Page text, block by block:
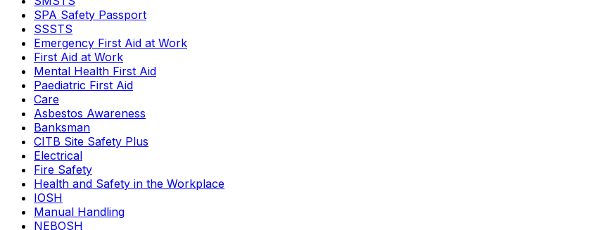
SPA Safety Passport
SSSTS
Emergency First Aid at Work
First Aid at Work
Mental Health First Aid
Paediatric First Aid
Care
Asbestos Awareness
Banksman
CITB Site Safety Plus
Electrical
Fire Safety
Health and Safety in the Workplace
IOSH
Manual Handling
NEBOSH